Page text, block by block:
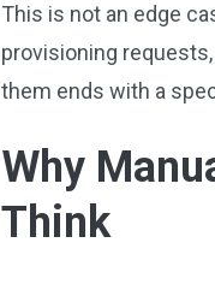
This is not an edge
provisioning
them ends with a
Why
Think